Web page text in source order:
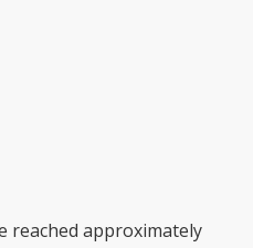
reached approximately